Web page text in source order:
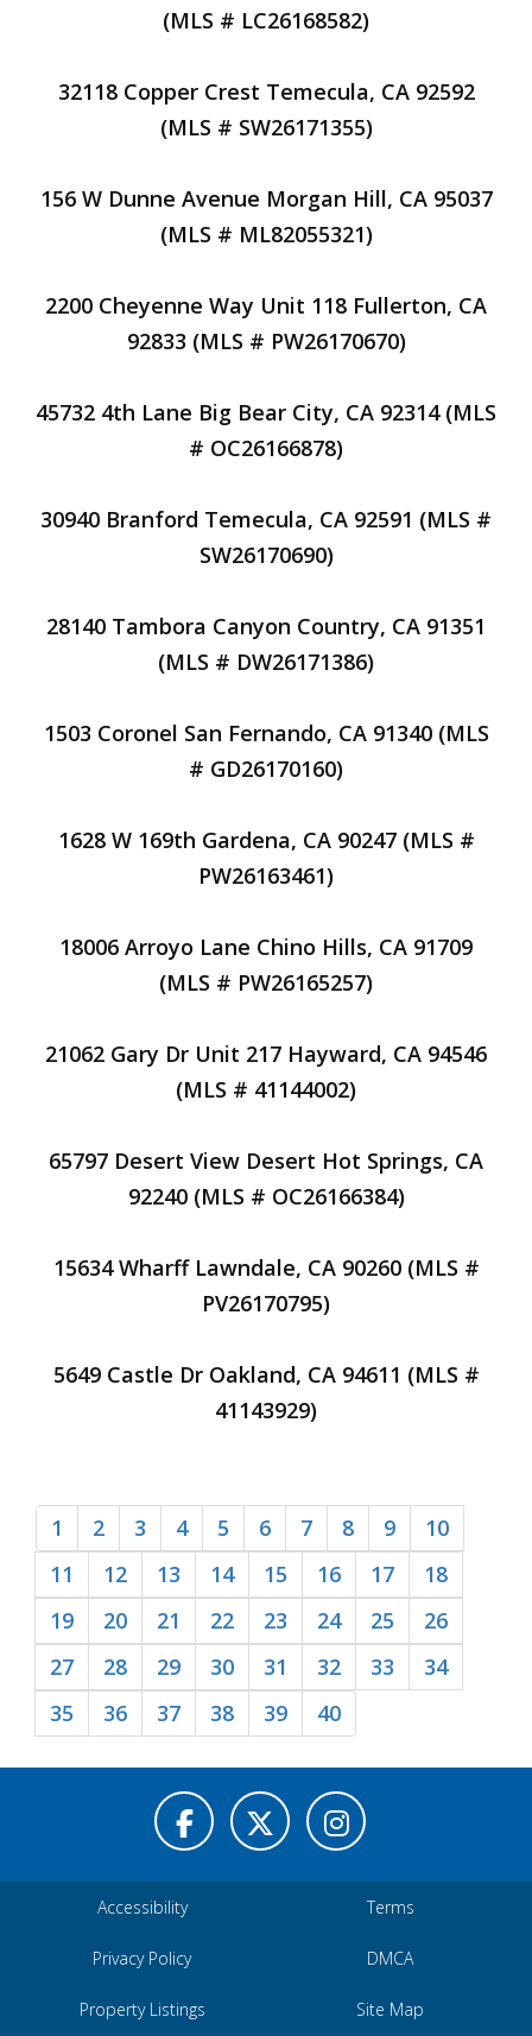
(MLS # LC26168582)
32118 Copper Crest Temecula, CA 92592
(MLS # SW26171355)
156 W Dunne Avenue Morgan Hill, CA 95037
(MLS # ML82055321)
2200 Cheyenne Way Unit 118 Fullerton, CA
92833 (MLS # PW26170670)
45732 4th Lane Big Bear City, CA 92314 (MLS
# OC26166878)
30940 Branford Temecula, CA 92591 (MLS #
SW26170690)
28140 Tambora Canyon Country, CA 91351
(MLS # DW26171386)
1503 Coronel San Fernando, CA 91340 (MLS
# GD26170160)
1628 W 169th Gardena, CA 90247 (MLS #
PW26163461)
18006 Arroyo Lane Chino Hills, CA 91709
(MLS # PW26165257)
21062 Gary Dr Unit 217 Hayward, CA 94546
(MLS # 41144002)
65797 Desert View Desert Hot Springs, CA
92240 (MLS # OC26166384)
15634 Wharff Lawndale, CA 90260 (MLS #
PV26170795)
5649 Castle Dr Oakland, CA 94611 (MLS #
41143929)
1 2 3 4 5 6 7 8 9
10
11
12 13 14 15 16 17
18
19
20 21 22 23 24 25
26
27
28 29 30 31 32 33
34
35
36 37 38 39 40
Accessibility Terms
Privacy Policy DMCA
Property Listings Site Map